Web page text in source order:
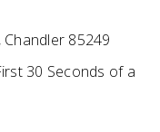
Chandler 85249
30 Seconds of a